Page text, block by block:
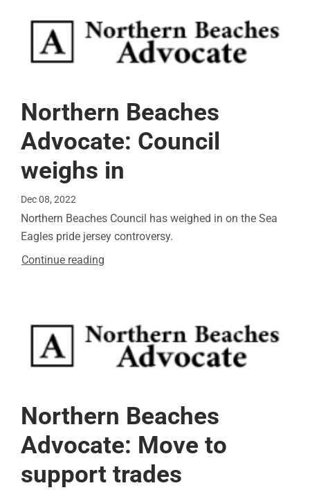
Northern Beaches
Advocate: Council
weighs in
Dec 08, 2022
Northern Beaches Council has weighed in on the Sea
Eagles pride jersey controversy.
Continue reading
Northern Beaches
Advocate: Move to
support trades